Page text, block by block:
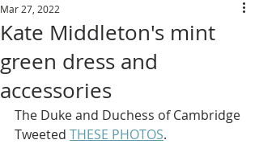
Kate Middleton's mint
green dress and
accessories
Mar 27, 2022
The Duke and Duchess of Cambridge
Tweeted THESE PHOTOS.